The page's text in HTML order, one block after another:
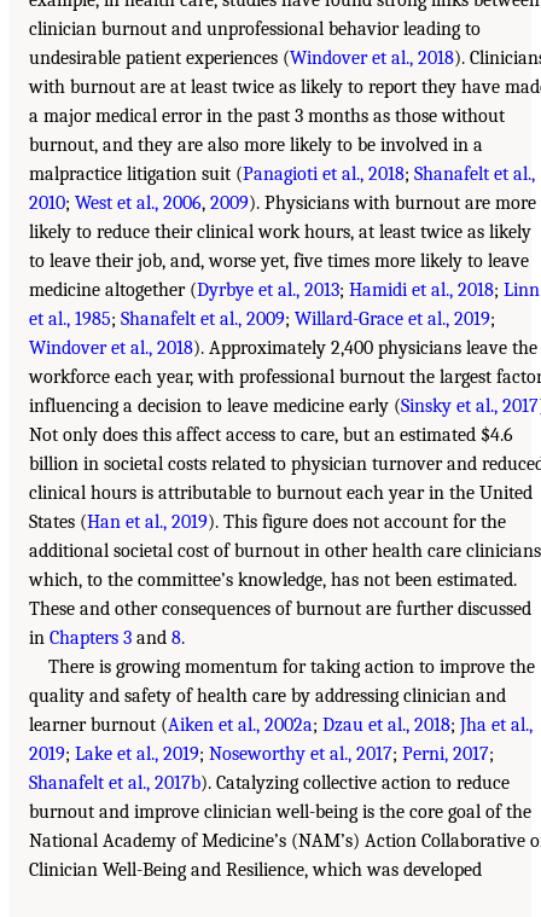
clinician burnout and unprofessional behavior leading to
undesirable patient experiences (Windover et al., 2018).
with burnout are at least twice as likely to report they have
a major medical error in the past 3 months as those without
burnout, and they are also more likely to be involved in a
malpractice litigation suit (Panagioti et al., 2018; Shanafelt et al.,
2010; West et al., 2006, 2009). Physicians with burnout are more
likely to reduce their clinical work hours, at least twice as likely
to leave their job, and, worse yet, five times more likely to leave
medicine altogether (Dyrbye et al., 2013; Hamidi et al., 2018; Linn
et al., 1985; Shanafelt et al., 2009; Willard-Grace et al., 2019;
Windover et al., 2018). Approximately 2,400 physicians leave the
workforce each year, with professional burnout the largest
influencing a decision to leave medicine early (Sinsky et al., 2017
Not only does this affect access to care, but an estimated $4.6
billion in societal costs related to physician turnover and
clinical hours is attributable to burnout each year in the United
States (Han et al., 2019). This figure does not account for the
additional societal cost of burnout in other health care
which, to the committee’s knowledge, has not been estimated.
These and other consequences of burnout are further discussed
in Chapters 3 and 8.
There is growing momentum for taking action to improve the
quality and safety of health care by addressing clinician and
learner burnout (Aiken et al., 2002a; Dzau et al., 2018; Jha et al.,
2019; Lake et al., 2019; Noseworthy et al., 2017; Perni, 2017;
Shanafelt et al., 2017b). Catalyzing collective action to reduce
burnout and improve clinician well-being is the core goal of the
National Academy of Medicine’s (NAM’s) Action Collaborative
Clinician Well-Being and Resilience, which was developed